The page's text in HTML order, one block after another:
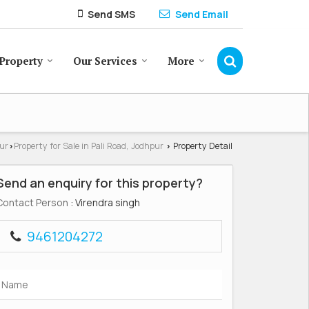
Send SMS Send Email
Our Services More
› Property for Sale in Pali Road, Jodhpur › Property Detail
an enquiry for this property?
Person : Virendra singh
9461204272